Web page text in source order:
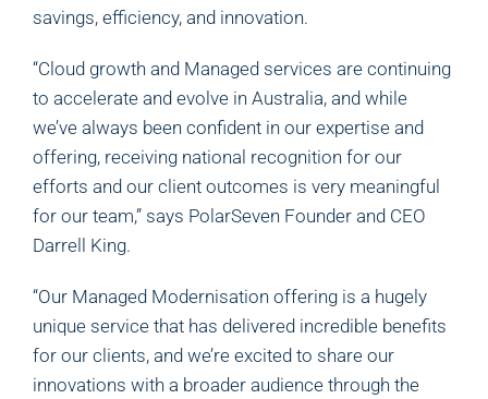
savings, efficiency, and innovation.
“Cloud growth and Managed services are continuing
to accelerate and evolve in Australia, and while
we’ve always been confident in our expertise and
offering, receiving national recognition for our
efforts and our client outcomes is very meaningful
for our team,” says PolarSeven Founder and CEO
Darrell King.
“Our Managed Modernisation offering is a hugely
unique service that has delivered incredible benefits
for our clients, and we’re excited to share our
innovations with a broader audience through the